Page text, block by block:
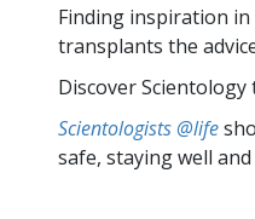
Finding inspiration in
transplants the
Discover
Scientologists @life
safe, staying well